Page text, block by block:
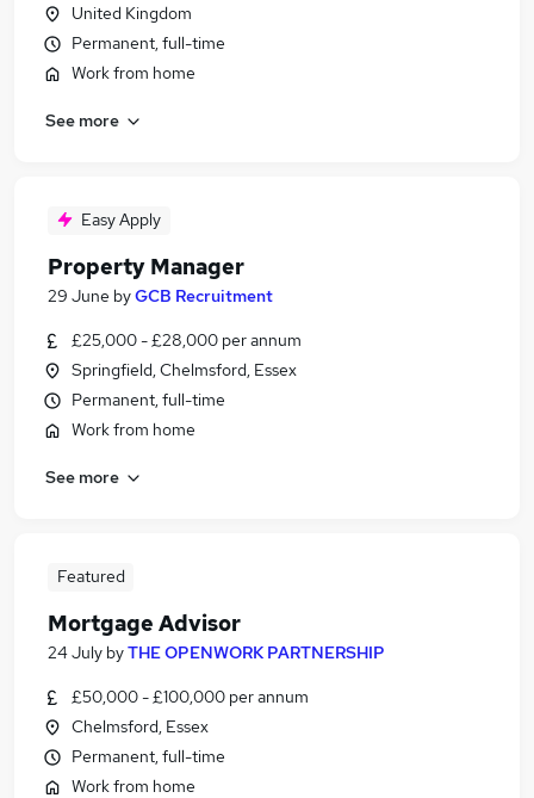
United Kingdom
Permanent, full-time
Work from home
See more
Easy Apply
Property Manager
29 June byGCB Recruitment
£25,000 - £28,000 per annum
Springfield, Chelmsford, Essex
Permanent, full-time
Work from home
See more
Featured
Mortgage Advisor
24 July byTHE OPENWORK PARTNERSHIP
£50,000 - £100,000 per annum
Chelmsford, Essex
Permanent, full-time
Work from home